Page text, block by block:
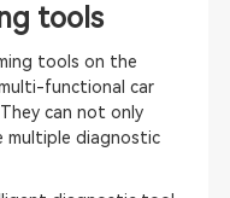
tools
tools on the
functional car
can not only
multiple diagnostic